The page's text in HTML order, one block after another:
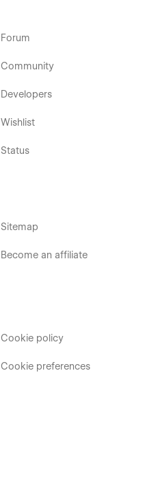
Forum
Community
Developers
Wishlist
Status
Sitemap
Become an affiliate
Cookie policy
Cookie preferences